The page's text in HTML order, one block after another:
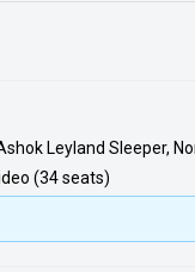
Leyland Sleeper,
(34 seats)